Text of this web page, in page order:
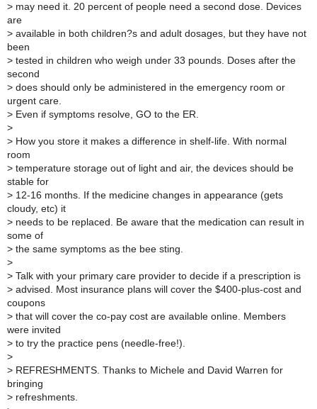
> may need it. 20 percent of people need a second dose. Devices
are
> available in both children?s and adult dosages, but they have not
been
> tested in children who weigh under 33 pounds. Doses after the
second
> does should only be administered in the emergency room or
urgent care.
> Even if symptoms resolve, GO to the ER.
>
> How you store it makes a difference in shelf-life. With normal
room
> temperature storage out of light and air, the devices should be
stable for
> 12-16 months. If the medicine changes in appearance (gets
cloudy, etc) it
> needs to be replaced. Be aware that the medication can result in
some of
> the same symptoms as the bee sting.
>
> Talk with your primary care provider to decide if a prescription is
> advised. Most insurance plans will cover the $400-plus-cost and
coupons
> that will cover the co-pay cost are available online. Members
were invited
> to try the practice pens (needle-free!).
>
> REFRESHMENTS. Thanks to Michele and David Warren for
bringing
> refreshments.